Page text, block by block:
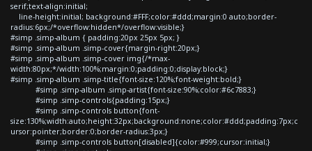
serif;text-align:initial;
line-height:initial; background:#FFF;color:#ddd;margin:0 auto;border-
radius:6px;/*overflow:hidden*/overflow:visible;}
#simp .simp-album { padding:20px 25px 5px; }
#simp .simp-album .simp-cover{margin-right:20px;}
#simp .simp-album .simp-cover img{/*max-
width:80px;*/width:100%;margin:0;padding:0;display:block;}
#simp .simp-album .simp-title{font-size:120%;font-weight:bold;}
#simp .simp-album .simp-artist{font-size:90%;color:#6c7883;}
#simp .simp-controls{padding:15px;}
#simp .simp-controls button{font-
size:130%;width:auto;height:32px;background:none;color:#ddd;padding:7px;c
ursor:pointer;border:0;border-radius:3px;}
#simp .simp-controls button[disabled]{color:#999;cursor:initial;}